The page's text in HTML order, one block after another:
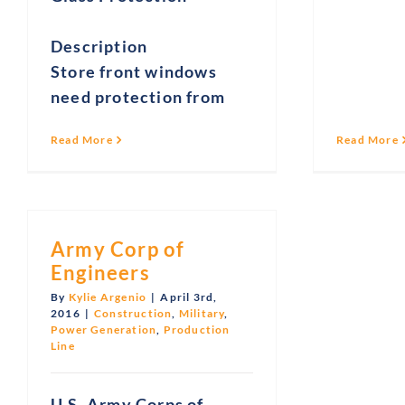
Description
Store front windows
need protection from
Read More Read More
Army Corp of
Engineers
By Kylie Argenio | April 3rd,
2016 | Construction, Military,
Power Generation, Production
Line